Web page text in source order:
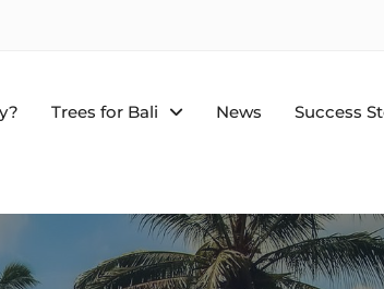
Trees for Bali News Success